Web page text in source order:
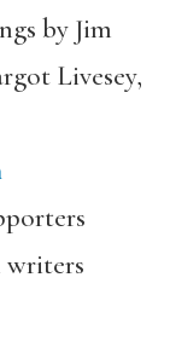
by Jim
Livesey,
writers